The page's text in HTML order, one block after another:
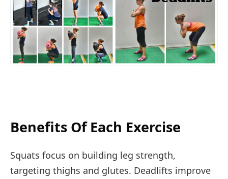
Benefits Of Each Exercise
Squats focus on building leg strength,
targeting thighs and glutes. Deadlifts improve